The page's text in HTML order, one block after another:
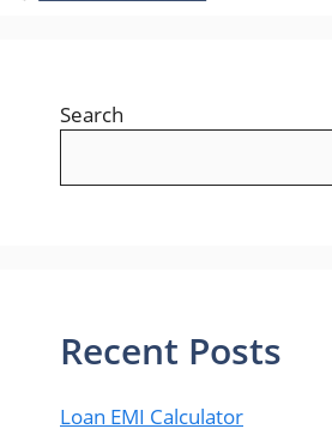
Search
Recent Posts
Loan EMI Calculator